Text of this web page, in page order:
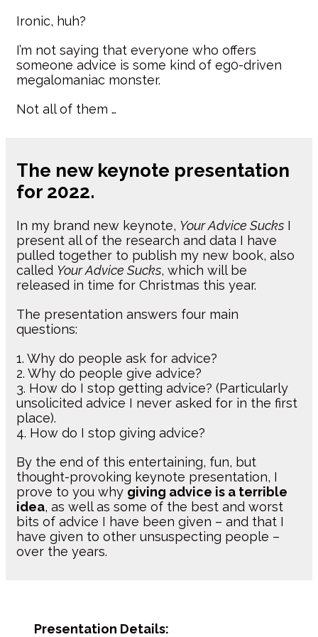
Ironic, huh?
I’m not saying that everyone who offers
someone advice is some kind of eg0-driven
megalomaniac monster.
Not all of them …
The new keynote presentation
for 2022.
In my brand new keynote, Your Advice Sucks I
present all of the research and data I have
pulled together to publish my new book, also
called Your Advice Sucks, which will be
released in time for Christmas this year.
The presentation answers four main
questions:
1. Why do people ask for advice?
2. Why do people give advice?
3. How do I stop getting advice? (Particularly
unsolicited advice I never asked for in the first
place).
4. How do I stop giving advice?
By the end of this entertaining, fun, but
thought-provoking keynote presentation, I
prove to you why giving advice is a terrible
idea, as well as some of the best and worst
bits of advice I have been given – and that I
have given to other unsuspecting people –
over the years.
Presentation Details: